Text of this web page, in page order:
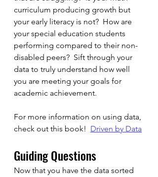
curriculum producing growth but
your early literacy is not?  How are
your special education students
performing compared to their non-
disabled peers?  Sift through your
data to truly understand how well
you are meeting your goals for
academic achievement.
For more information on using data,
check out this book! Driven by Data
Guiding Questions
Now that you have the data sorted